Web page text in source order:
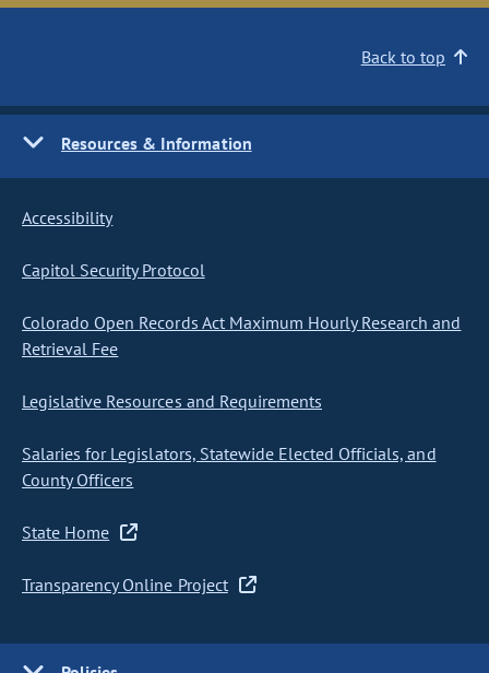
Back to top
Resources & Information
Accessibility
Capitol Security Protocol
Colorado Open Records Act Maximum Hourly Research and
Retrieval Fee
Legislative Resources and Requirements
Salaries for Legislators, Statewide Elected Officials, and
County Officers
State Home
Transparency Online Project